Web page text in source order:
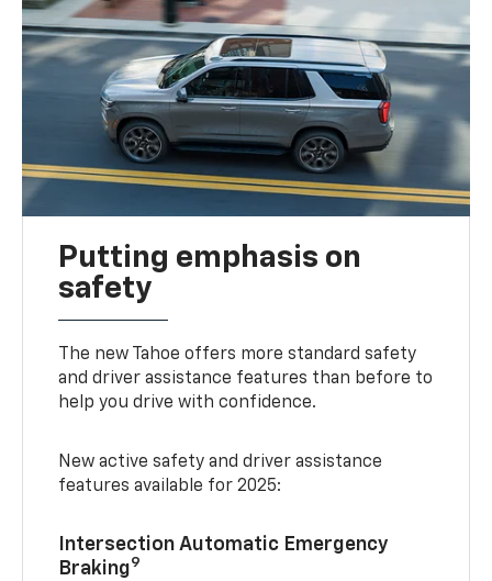
Putting emphasis on
safety
The new Tahoe offers more standard safety
and driver assistance features than before to
help you drive with confidence.
New active safety and driver assistance
features available for 2025:
Intersection Automatic Emergency
Braking9